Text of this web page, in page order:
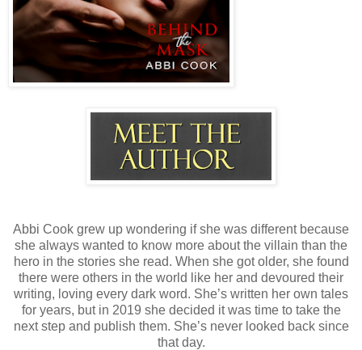
Abbi Cook grew up wondering if she was different because
she always wanted to know more about the villain than the
hero in the stories she read. When she got older, she found
there were others in the world like her and devoured their
writing, loving every dark word. She’s written her own tales
for years, but in 2019 she decided it was time to take the
next step and publish them. She’s never looked back since
that day.